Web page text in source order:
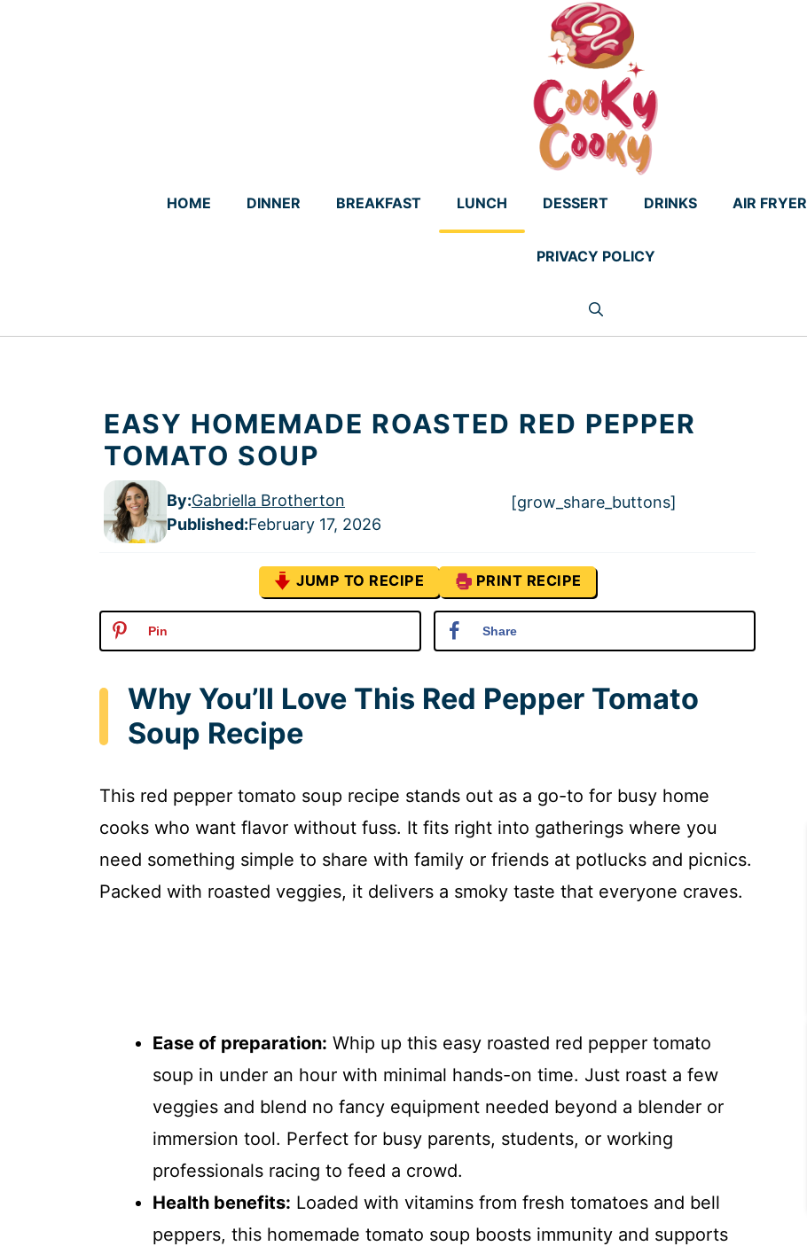
HOME DINNER BREAKFAST LUNCH DESSERT DRINKS AIR FRYER
PRIVACY POLICY
EASY HOMEMADE ROASTED RED PEPPER
TOMATO SOUP
By:Gabriella Brotherton
Published:February 17, 2026
[grow_share_buttons]
JUMP TO RECIPE PRINT RECIPE
Pin Share
Why You’ll Love This Red Pepper Tomato
Soup Recipe
This red pepper tomato soup recipe stands out as a go-to for busy home
cooks who want flavor without fuss. It fits right into gatherings where you
need something simple to share with family or friends at potlucks and picnics.
Packed with roasted veggies, it delivers a smoky taste that everyone craves.
Ease of preparation: Whip up this easy roasted red pepper tomato
soup in under an hour with minimal hands-on time. Just roast a few
veggies and blend no fancy equipment needed beyond a blender or
immersion tool. Perfect for busy parents, students, or working
professionals racing to feed a crowd.
Health benefits: Loaded with vitamins from fresh tomatoes and bell
peppers, this homemade tomato soup boosts immunity and supports